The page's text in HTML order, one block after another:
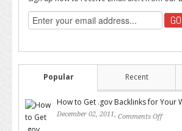
Popular Recent
How to Get .gov Backlinks for Your
December 02, 2011, Comments Off